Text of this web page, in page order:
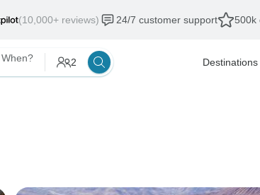
(10,000+ reviews) 24/7 customer support 500k
When? 2 Destinations